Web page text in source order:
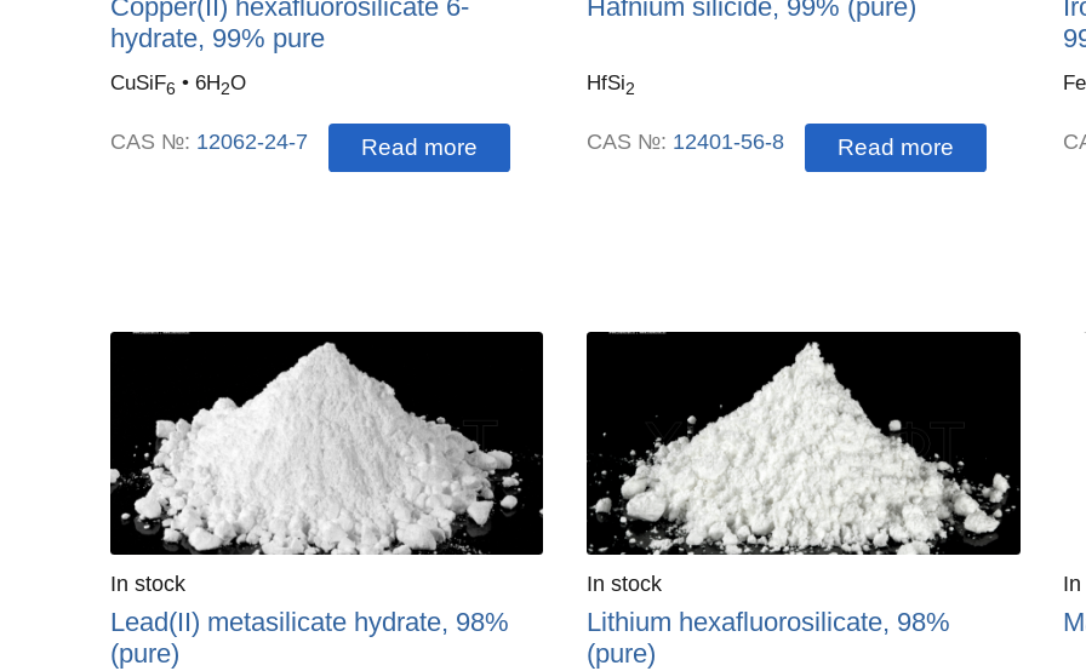
Copper(II) hexafluorosilicate 6-
hydrate, 99% pure
CuSiF6 • 6H2O
CAS №: 12062-24-7 Read more
Hafnium silicide, 99% (pure)
HfSi2
CAS №: 12401-56-8 Read more
Quantity
In stock
Lead(II) metasilicate hydrate, 98%
(pure)
Quantity
In stock
Lithium hexafluorosilicate, 98%
(pure)